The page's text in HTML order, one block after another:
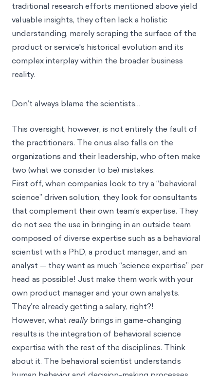
traditional research efforts mentioned above yield
valuable insights, they often lack a holistic
understanding, merely scraping the surface of the
product or service's historical evolution and its
complex interplay within the broader business
reality.
Don’t always blame the scientists…
This oversight, however, is not entirely the fault of
the practitioners. The onus also falls on the
organizations and their leadership, who often make
two (what we consider to be) mistakes.
First off, when companies look to try a “behavioral
science” driven solution, they look for consultants
that complement their own team’s expertise. They
do not see the use in bringing in an outside team
composed of diverse expertise such as a behavioral
scientist with a PhD, a product manager, and an
analyst — they want as much “science expertise” per
head as possible! Just make them work with your
own product manager and your own analysts.
They’re already getting a salary, right?!
However, what really brings in game-changing
results is the integration of behavioral science
expertise with the rest of the disciplines. Think
about it. The behavioral scientist understands